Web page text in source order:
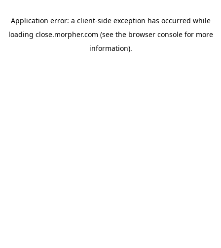
Application error: a client-side exception has occurred while
loading close.morpher.com (see the browser consolefor more
information).